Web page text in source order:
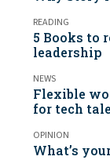
READING
5 Books to
leadership
NEWS
Flexible
for tech
OPINION
What’s